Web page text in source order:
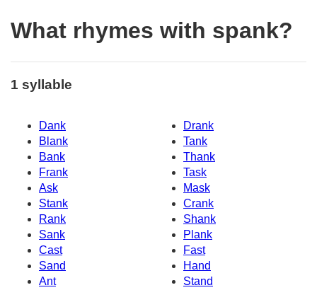
What rhymes with spank?
1 syllable
Dank
Drank
Blank
Tank
Bank
Thank
Frank
Task
Ask
Mask
Stank
Crank
Rank
Shank
Sank
Plank
Cast
Fast
Sand
Hand
Ant
Stand